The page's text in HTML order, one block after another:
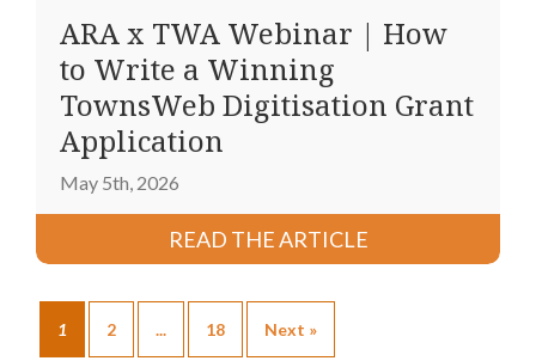
ARA x TWA Webinar | How
to Write a Winning
TownsWeb Digitisation Grant
Application
May 5th, 2026
READ THE ARTICLE
1 2 ... 18 Next »